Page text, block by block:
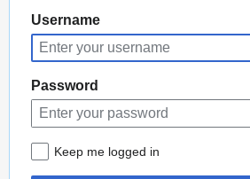
Jump
to
navigation
Jump
to
search
Username
Password
Keep me logged in